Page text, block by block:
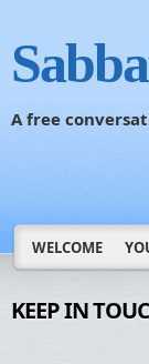
A free
WELCOME
KEEP IN